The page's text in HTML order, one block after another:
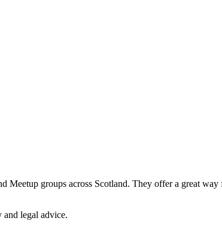
groups across Scotland. They offer a great
legal advice.